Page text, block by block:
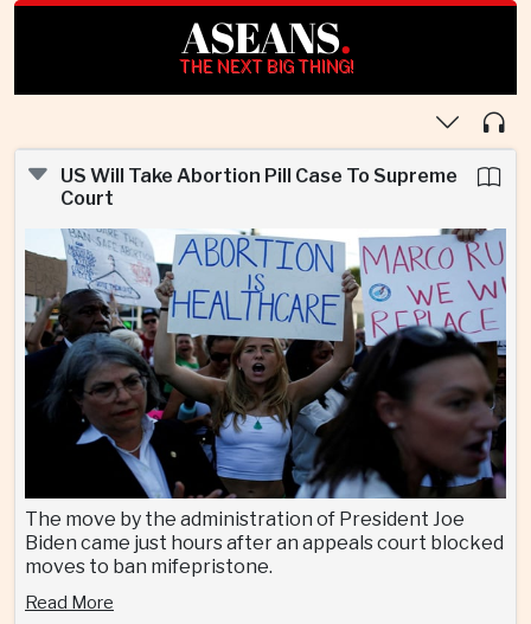
ASEANS.
THE NEXT BIG THING!
US Will Take Abortion Pill Case To Supreme
Court
The move by the administration of President Joe
Biden came just hours after an appeals court blocked
moves to ban mifepristone.
Read More